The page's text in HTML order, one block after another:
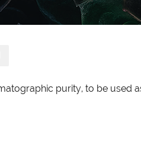
purity, to be used